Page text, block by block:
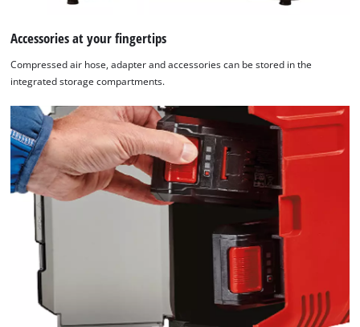
Accessories at your fingertips
Compressed air hose, adapter and accessories can be stored in the
integrated storage compartments.